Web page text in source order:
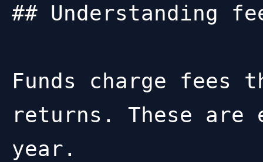
## Understanding
Funds charge fees
returns. These are
year.